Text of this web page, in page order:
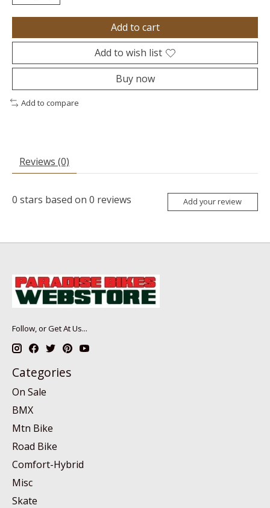
Add to cart
Add to wish list
Buy now
Add to compare
Reviews (0)
0 stars based on 0 reviews Add your review
Follow, or Get At Us...
Categories
On Sale
BMX
Mtn Bike
Road Bike
Comfort-Hybrid
Misc
Skate